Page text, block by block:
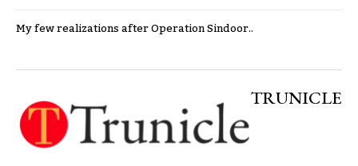
My few realizations after Operation Sindoor..
TRUNICLE